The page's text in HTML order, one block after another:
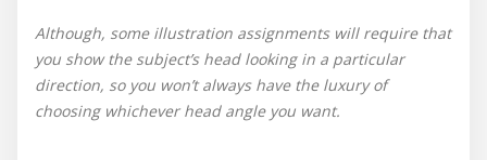
Although, some illustration assignments will require that
you show the subject’s head looking in a particular
direction, so you won’t always have the luxury of
choosing whichever head angle you want.